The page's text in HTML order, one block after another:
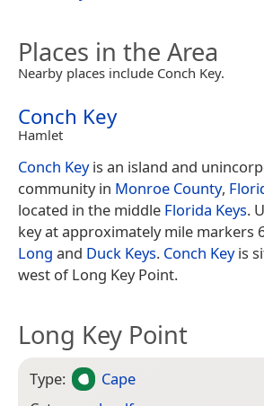
Places in the Area
Nearby places include Conch Key.
Conch Key
Hamlet
Conch Keyis an island and
community in Monroe County,
located in the middle Florida Keys.
key at approximately mile markers
Long and Duck Keys. Conch Keyis
west of Long Key Point.
Long Key Point
Type:
Cape